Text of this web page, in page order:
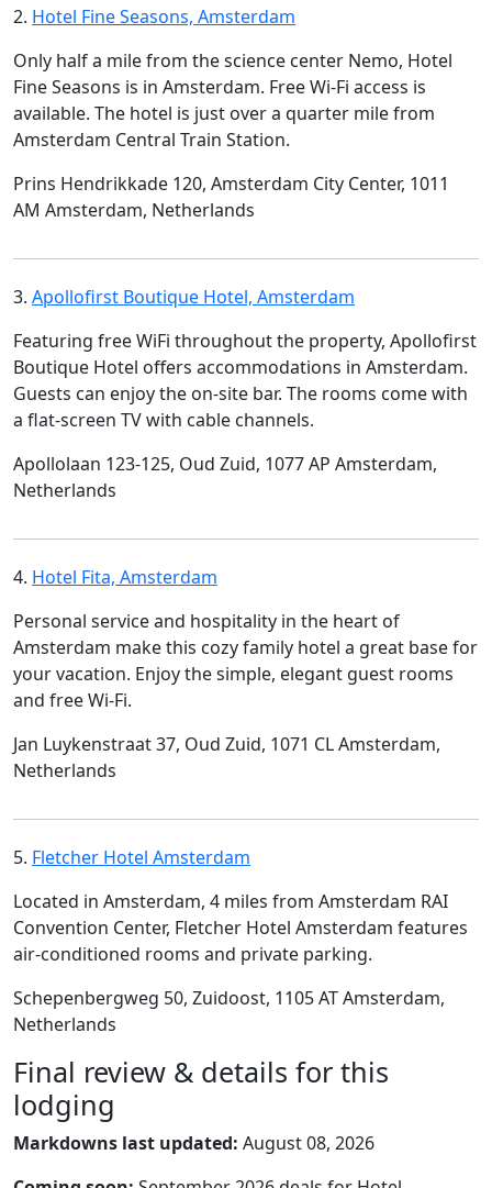
2. Hotel Fine Seasons, Amsterdam
Only half a mile from the science center Nemo, Hotel
Fine Seasons is in Amsterdam. Free Wi-Fi access is
available. The hotel is just over a quarter mile from
Amsterdam Central Train Station.
Prins Hendrikkade 120, Amsterdam City Center, 1011
AM Amsterdam, Netherlands
3. Apollofirst Boutique Hotel, Amsterdam
Featuring free WiFi throughout the property, Apollofirst
Boutique Hotel offers accommodations in Amsterdam.
Guests can enjoy the on-site bar. The rooms come with
a flat-screen TV with cable channels.
Apollolaan 123-125, Oud Zuid, 1077 AP Amsterdam,
Netherlands
4. Hotel Fita, Amsterdam
Personal service and hospitality in the heart of
Amsterdam make this cozy family hotel a great base for
your vacation. Enjoy the simple, elegant guest rooms
and free Wi-Fi.
Jan Luykenstraat 37, Oud Zuid, 1071 CL Amsterdam,
Netherlands
5. Fletcher Hotel Amsterdam
Located in Amsterdam, 4 miles from Amsterdam RAI
Convention Center, Fletcher Hotel Amsterdam features
air-conditioned rooms and private parking.
Schepenbergweg 50, Zuidoost, 1105 AT Amsterdam,
Netherlands
Final review & details for this
lodging
Markdowns last updated: August 08, 2026